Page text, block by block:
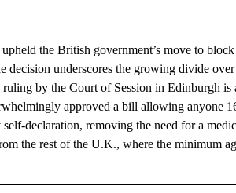
the British government’s move to
decision underscores the growing divide
by the Court of Session in Edinburgh is
approved a bill allowing anyone
declaration, removing the need for a
the rest of the U.K., where the minimum